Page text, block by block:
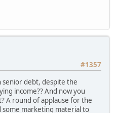
#1357
senior debt, despite the
income?? And now you
A round of applause for the
some marketing material to